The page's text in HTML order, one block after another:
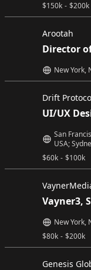
$150k - $200k
Arootah
Director
New York,
Drift
UI/UX
$60k - $100k
San
USA;
Vayner3,
$80k - $200k
New York,
Genesis